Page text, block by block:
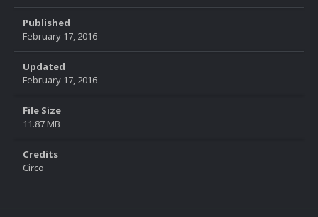
Published
February 17, 2016
Updated
February 17, 2016
File Size
11.87 MB
Credits
Circo